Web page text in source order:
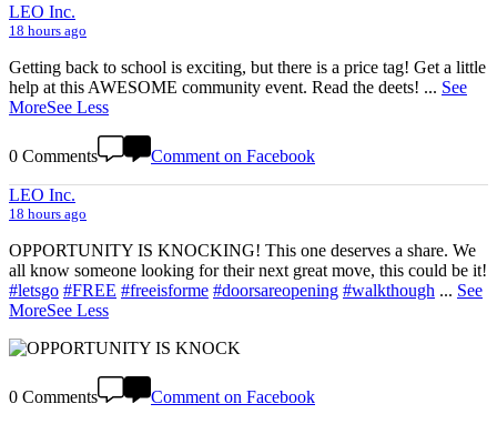
LEO Inc.
18 hours ago
Getting back to school is exciting, but there is a price tag! Get a little
help at this AWESOME community event. Read the deets! ... See
MoreSee Less
0 Comments Comment on Facebook
LEO Inc.
18 hours ago
OPPORTUNITY IS KNOCKING! This one deserves a share. We
all know someone looking for their next great move, this could be it!
#letsgo #FREE #freeisforme #doorsareopening #walkthough ... See
MoreSee Less
0 Comments Comment on Facebook